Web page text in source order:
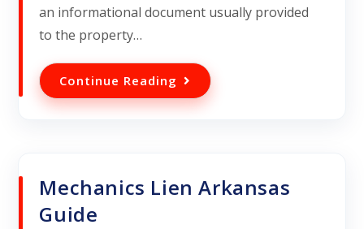
an informational document usually provided
to the property…
Continue Reading
Mechanics Lien Arkansas
Guide